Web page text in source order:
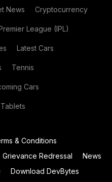
News Cryptocurrency
League (IPL)
Latest Cars
Tennis
Cars
& Conditions
Grievance Redressal
News
Download DevBytes